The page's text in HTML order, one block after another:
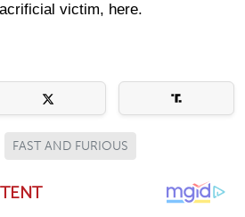
victim, here.
FAST AND FURIOUS